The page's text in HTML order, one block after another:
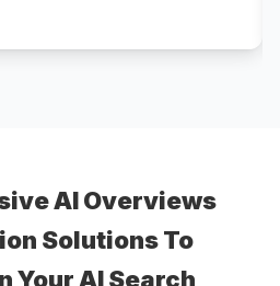
AI Overviews
Solutions To
Your AI Search